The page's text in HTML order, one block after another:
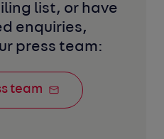
list, or have
enquiries,
press team:
team